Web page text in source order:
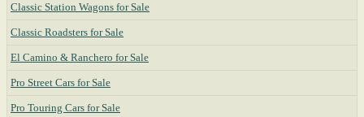
Classic Station Wagons for Sale
Classic Roadsters for Sale
El Camino & Ranchero for Sale
Pro Street Cars for Sale
Pro Touring Cars for Sale